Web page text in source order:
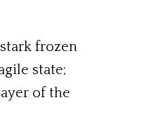
frozen
state;
of the